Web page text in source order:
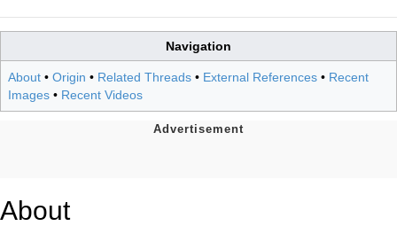
Navigation
About • Origin • Related Threads • External References • Recent
Images • Recent Videos
About